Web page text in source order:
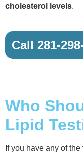
cholesterol levels.
Call 281-
Who
Lipid
If you have any of